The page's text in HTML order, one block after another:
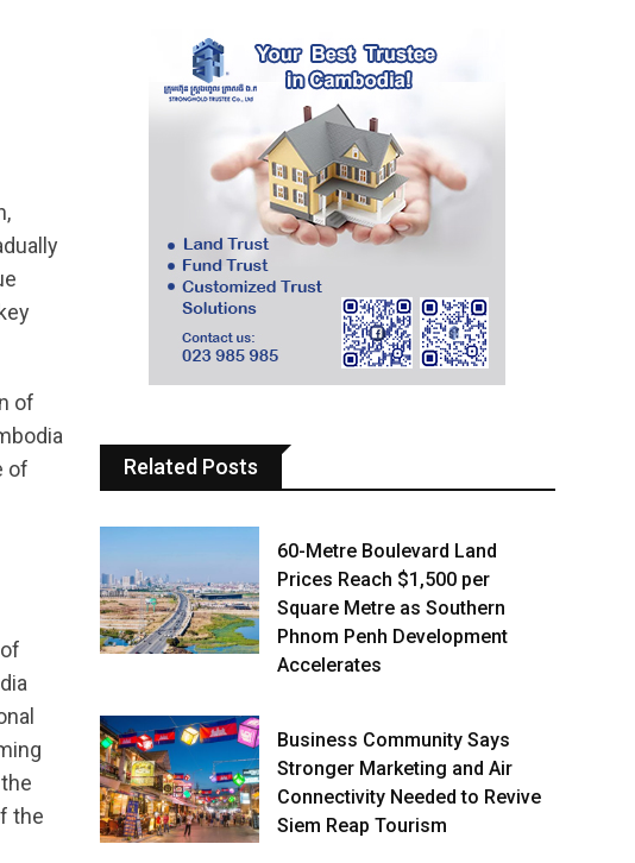
of
of
the
Related Posts
60-Metre Boulevard Land
Prices Reach $1,500 per
Square Metre as Southern
Phnom Penh Development
Accelerates
Business Community Says
Stronger Marketing and Air
Connectivity Needed to Revive
Siem Reap Tourism